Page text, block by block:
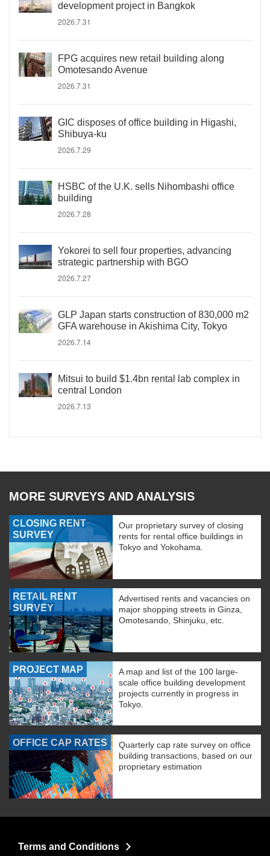
development project in Bangkok
2026.7.31
FPG acquires new retail building along
Omotesando Avenue
2026.7.31
GIC disposes of office building in Higashi,
Shibuya-ku
2026.7.29
HSBC of the U.K. sells Nihombashi office
building
2026.7.28
Yokorei to sell four properties, advancing
strategic partnership with BGO
2026.7.27
GLP Japan starts construction of 830,000 m2
GFA warehouse in Akishima City, Tokyo
2026.7.14
Mitsui to build $1.4bn rental lab complex in
central London
2026.7.13
MORE SURVEYS AND ANALYSIS
CLOSING RENT
SURVEY
Our proprietary survey of closing
rents for rental office buildings in
Tokyo and Yokohama.
RETAIL RENT
SURVEY
Advertised rents and vacancies on
major shopping streets in Ginza,
Omotesando, Shinjuku, etc.
PROJECT MAP
A map and list of the 100 large-
scale office building development
projects currently in progress in
Tokyo.
OFFICE CAP RATES
Quarterly cap rate survey on office
building transactions, based on our
proprietary estimation
Terms and Conditions